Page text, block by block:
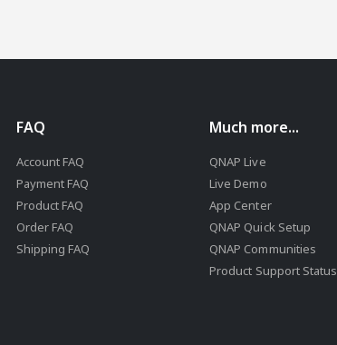
FAQ
Account FAQ
Payment FAQ
Product FAQ
Order FAQ
Shipping FAQ
Much more...
QNAP Live
Live Demo
App Center
QNAP Quick Setup
QNAP Communities
Product Support Status